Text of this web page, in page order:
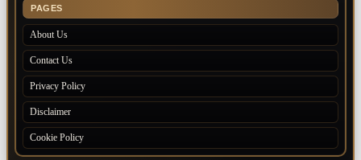
PAGES
About Us
Contact Us
Privacy Policy
Disclaimer
Cookie Policy